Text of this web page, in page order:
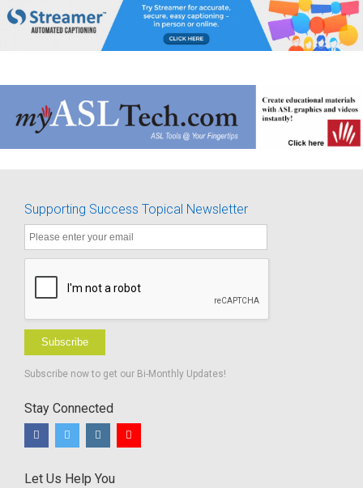
Supporting Success Topical Newsletter
Subscribe
Subscribe now to get our Bi-Monthly Updates!
Stay Connected
Let Us Help You